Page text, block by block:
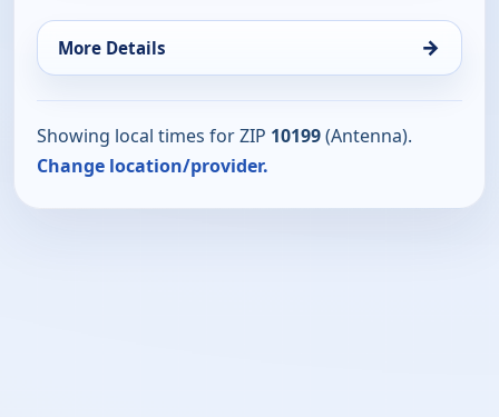
More Details →
Showing local times for ZIP 10199(Antenna).
Change location/provider.